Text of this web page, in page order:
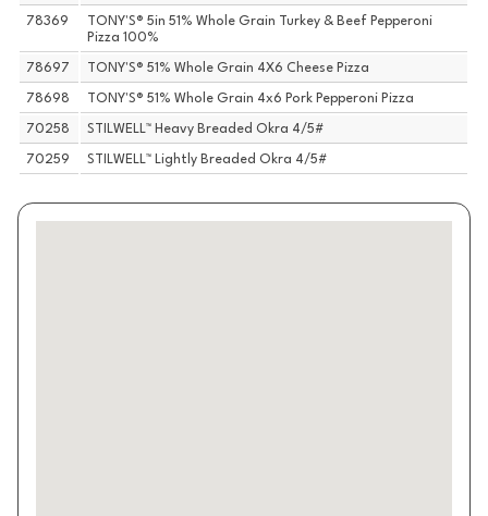
78369
TONY'S® 5in 51% Whole Grain Turkey & Beef Pepperoni
Pizza 100%
78697 TONY'S® 51% Whole Grain 4X6 Cheese Pizza
78698 TONY'S® 51% Whole Grain 4x6 Pork Pepperoni Pizza
70258 STILWELL™ Heavy Breaded Okra 4/5#
70259 STILWELL™ Lightly Breaded Okra 4/5#